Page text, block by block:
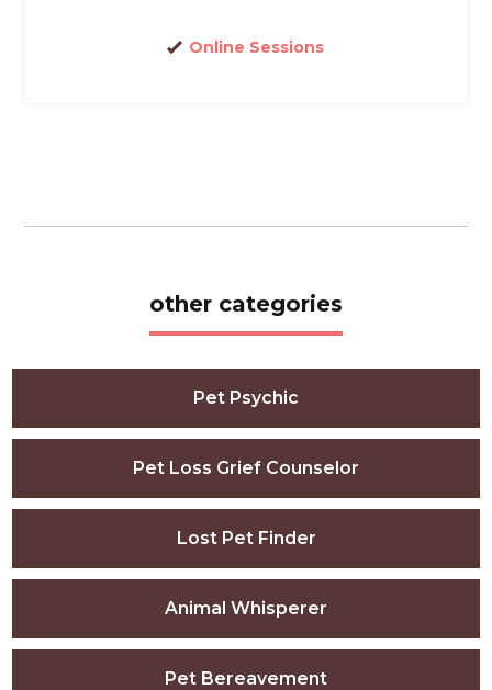
Online Sessions
other categories
Pet Psychic
Pet Loss Grief Counselor
Lost Pet Finder
Animal Whisperer
Pet Bereavement